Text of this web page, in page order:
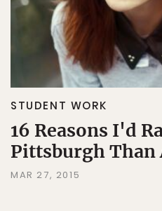
STUDENT WORK
16 Reasons I'd
Pittsburgh Than
MAR 27, 2015